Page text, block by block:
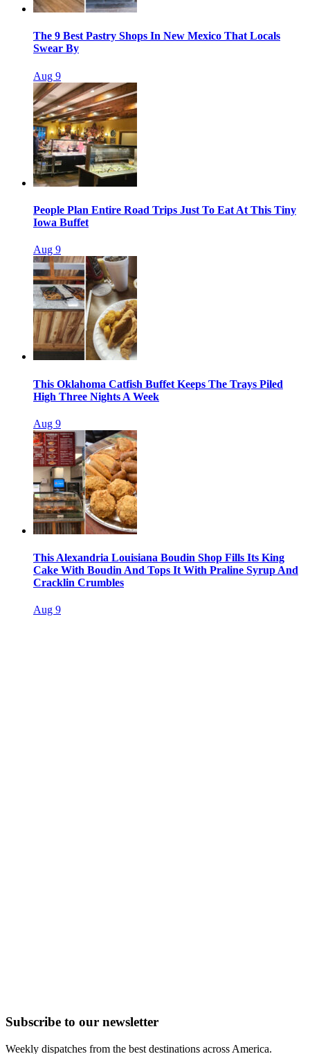
The 9 Best Pastry Shops In New Mexico That Locals
Swear By
Aug 9
People Plan Entire Road Trips Just To Eat At This Tiny
Iowa Buffet
Aug 9
This Oklahoma Catfish Buffet Keeps The Trays Piled
High Three Nights A Week
Aug 9
This Alexandria Louisiana Boudin Shop Fills Its King
Cake With Boudin And Tops It With Praline Syrup And
Cracklin Crumbles
Aug 9
Subscribe to our newsletter
Weekly dispatches from the best destinations across America.